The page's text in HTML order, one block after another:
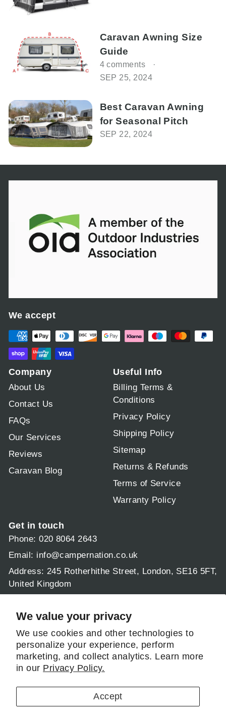
We value your privacy
We use cookies and other technologies to
personalize your experience, perform
marketing, and collect analytics. Learn more
in our Privacy Policy.
Accept
Caravan Awning Size
Guide
4 comments
SEP 25, 2024
Best Caravan Awning
for Seasonal Pitch
SEP 22, 2024
We accept
Company
About Us
Contact Us
FAQs
Our Services
Reviews
Caravan Blog
Useful Info
Billing Terms &
Conditions
Privacy Policy
Shipping Policy
Sitemap
Returns & Refunds
Terms of Service
Warranty Policy
Get in touch
Phone: 020 8064 2643
Email: info@campernation.co.uk
Address: 245 Rotherhithe Street, London, SE16 5FT,
United Kingdom
Mon - Fri 9am - 5:30pm
Sat & Sun: 9am - 1pm
Follow us
Instagram
Facebook
PinterestLinkedIn